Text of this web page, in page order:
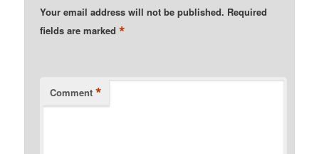
Your email address will not be published. Required
fields are marked*
Comment *